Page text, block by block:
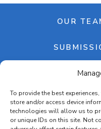
To provide the best
store and/or access device
technologies will allow us to
or unique IDs on this site. Not
OUR